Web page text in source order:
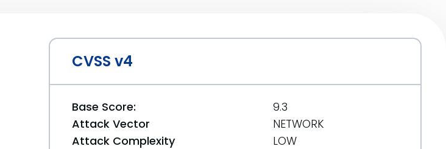
CVSS v4
Base Score:
9.3
Attack Vector
NETWORK
Attack Complexity
LOW